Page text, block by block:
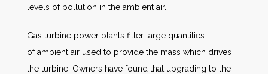
levels of pollution in the ambient air.
Gas turbine power plants filter large quantities
of ambient air used to provide the mass which drives
the turbine. Owners have found that upgrading to the